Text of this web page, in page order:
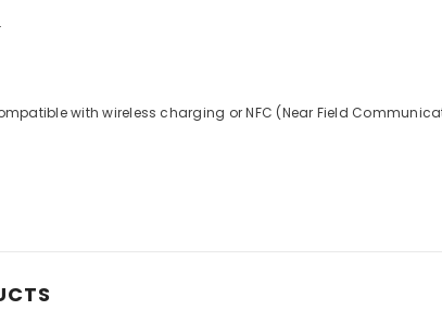
with wireless charging or NFC (Near Field